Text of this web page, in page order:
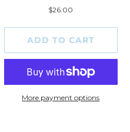
$26.00
ADD TO CART
More payment options